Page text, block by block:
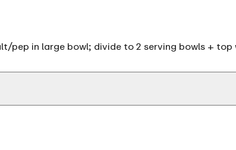
pep in large bowl; divide to 2 serving bowls + top